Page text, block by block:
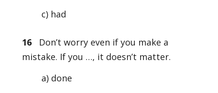
c) had
16Don’t worry even if you make a
mistake. If you …, it doesn’t matter.
a) done